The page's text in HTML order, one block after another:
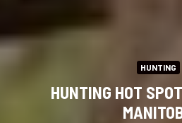
HUNTING
HUNTING HOT